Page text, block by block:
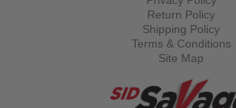
Return Policy
Shipping Policy
Terms & Conditions
Site Map